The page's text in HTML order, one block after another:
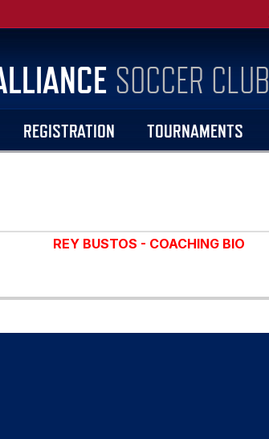
SOCCER CLUB
REGISTRATION TOURNAMENTS
REY BUSTOS - COACHING BIO